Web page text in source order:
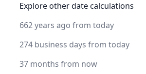
Explore other date calculations
662 years ago from today
274 business days from today
37 months from now